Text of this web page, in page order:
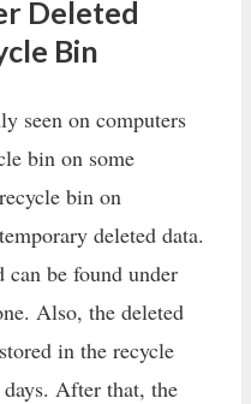
Deleted
Bin
seen on computers
bin on some
bin on
deleted data.
be found under
Also, the deleted
in the recycle
After that, the